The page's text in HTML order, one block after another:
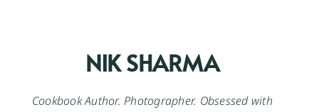
NIK SHARMA
Cookbook Author. Photographer. Obsessed with